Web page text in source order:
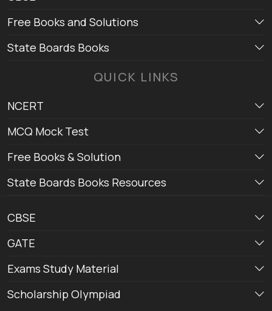
Free Books and Solutions
State Boards Books
QUICK LINKS
NCERT
MCQ Mock Test
Free Books & Solution
State Boards Books Resources
CBSE
GATE
Exams Study Material
Scholarship Olympiad